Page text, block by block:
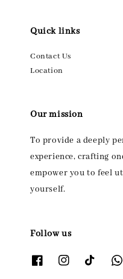
Quick links
Contact Us
Location
Our mission
To provide a deeply
experience, crafting
empower you to feel
yourself.
Follow us